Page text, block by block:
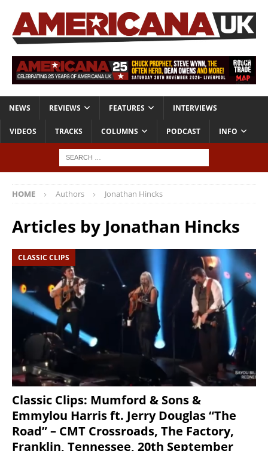
NEWS REVIEWS FEATURES INTERVIEWS
VIDEOS TRACKS COLUMNS PODCAST INFO
HOME Authors Jonathan Hincks
Articles by Jonathan Hincks
CLASSIC CLIPS
Classic Clips: Mumford & Sons &
Emmylou Harris ft. Jerry Douglas “The
Road” – CMT Crossroads, The Factory,
Franklin, Tennessee, 20th September